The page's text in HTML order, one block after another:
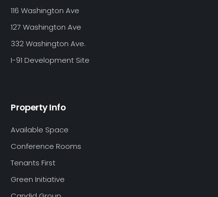
116 Washington Ave
127 Washington Ave
332 Washington Ave.
I-91 Development Site
Property Info
Available Space
Conference Rooms
Tenants First
Green Initiative